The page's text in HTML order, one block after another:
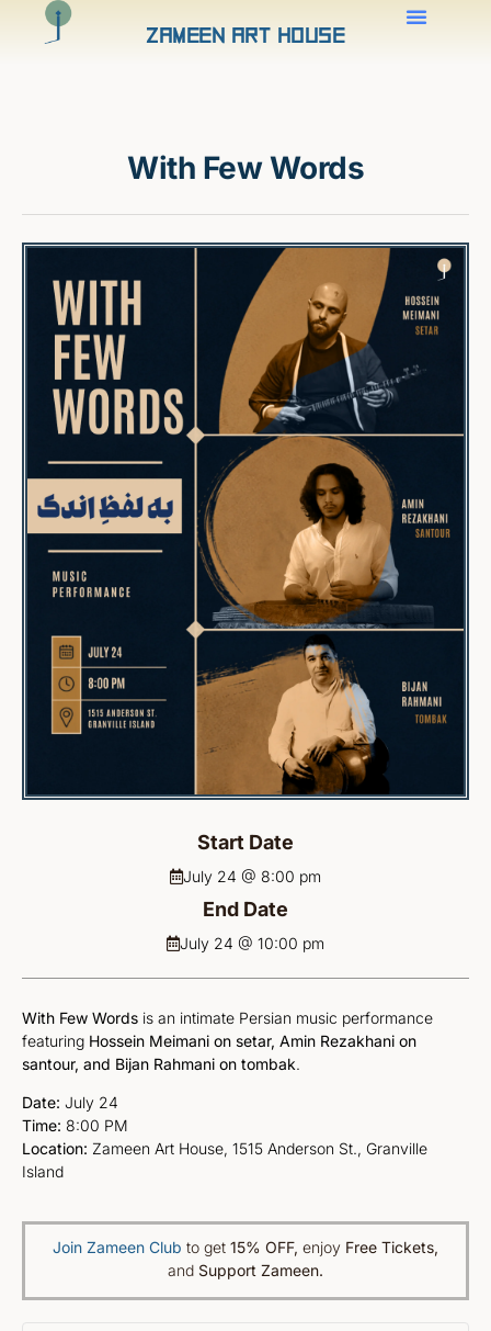
Zameen Art House
With Few Words
Start Date
July 24 @ 8:00 pm
End Date
July 24 @ 10:00 pm
With Few Words is an intimate Persian music performance
featuring Hossein Meimani on setar, Amin Rezakhani on
santour, and Bijan Rahmani on tombak.
Date: July 24
Time: 8:00 PM
Location: Zameen Art House, 1515 Anderson St., Granville
Island
Join Zameen Club to get 15% OFF, enjoy Free Tickets,
and Support Zameen.